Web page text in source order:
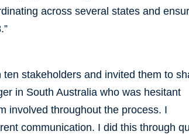
across several states and
stakeholders and invited them to
in South Australia who was hesitant
involved throughout the process. I
communication. I did this through